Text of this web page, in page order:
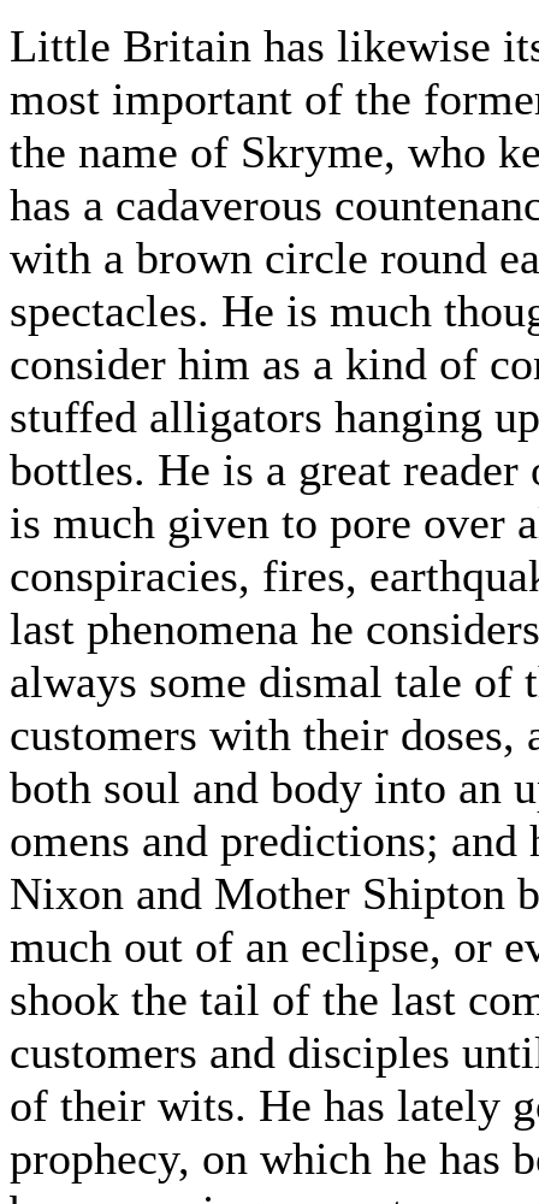
Little Britain has likewise
most important of the
the name of Skryme, who
has a cadaverous
with a brown circle round
spectacles. He is much
consider him as a kind of
stuffed alligators hanging
bottles. He is a great reader
is much given to pore over
conspiracies, fires,
last phenomena he
always some dismal tale of
customers with their doses,
both soul and body into an
omens and predictions;
Nixon and Mother Shipton
much out of an eclipse, or
shook the tail of the last
customers and disciples
of their wits. He has lately
prophecy, on which he has